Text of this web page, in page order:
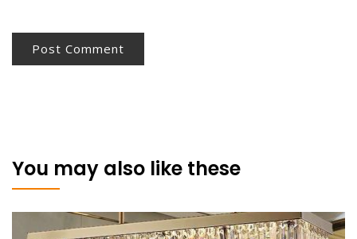
You may also like these